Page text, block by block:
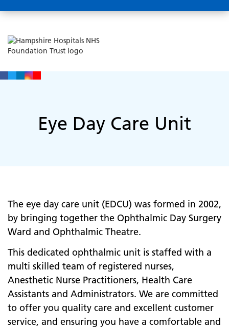
Eye Day Care Unit
The eye day care unit (EDCU) was formed in 2002,
by bringing together the Ophthalmic Day Surgery
Ward and Ophthalmic Theatre.
This dedicated ophthalmic unit is staffed with a
multi skilled team of registered nurses,
Anesthetic Nurse Practitioners, Health Care
Assistants and Administrators. We are committed
to offer you quality care and excellent customer
service, and ensuring you have a comfortable and